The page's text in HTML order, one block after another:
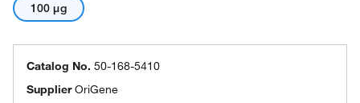
100 μg
Catalog No. 50-168-5410
SupplierOriGene